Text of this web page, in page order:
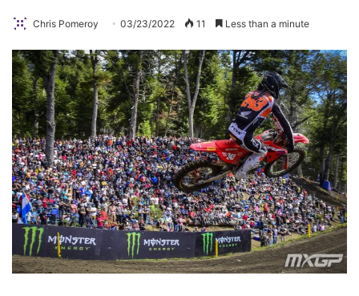
Chris Pomeroy 03/23/2022 11 Less than a minute